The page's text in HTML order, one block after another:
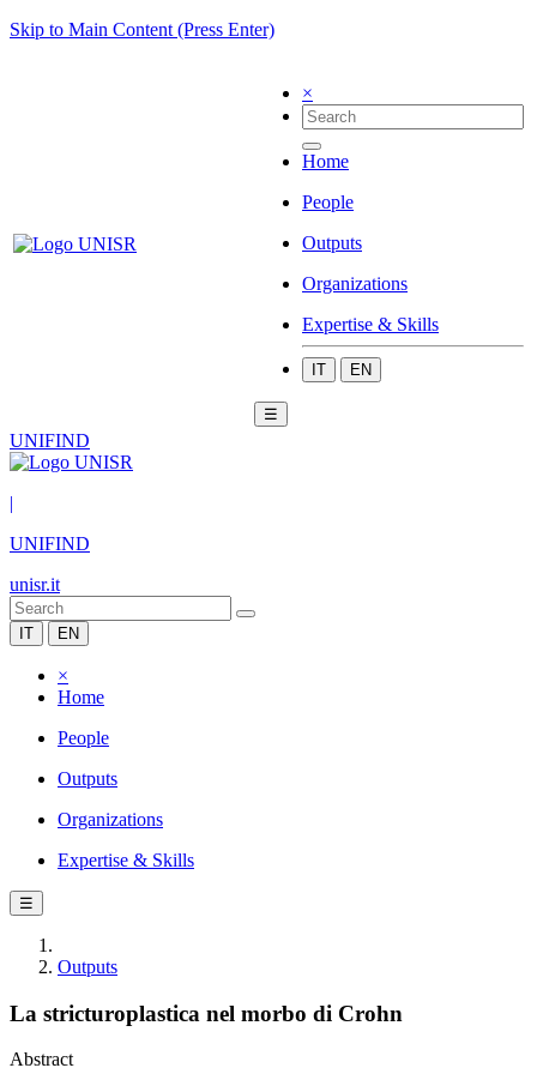
Skip to Main Content (Press Enter)
×
Home
People
Outputs
Organizations
Expertise & Skills
IT EN
☰
UNIFIND
|
UNIFIND
unisr.it
IT EN
×
Home
People
Outputs
Organizations
Expertise & Skills
☰
Outputs
La stricturoplastica nel morbo di Crohn
Abstract